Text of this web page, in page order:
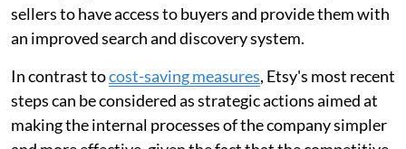
sellers to have access to buyers and provide them with
an improved search and discovery system.
In contrast tocost-saving measures, Etsy's most recent
steps can be considered as strategic actions aimed at
making the internal processes of the company simpler